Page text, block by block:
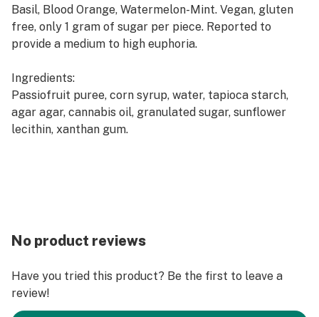
Basil, Blood Orange, Watermelon-Mint. Vegan, gluten
free, only 1 gram of sugar per piece. Reported to
provide a medium to high euphoria.
Ingredients:
Passiofruit puree, corn syrup, water, tapioca starch,
agar agar, cannabis oil, granulated sugar, sunflower
lecithin, xanthan gum.
No product reviews
Have you tried this product? Be the first to leave a
review!